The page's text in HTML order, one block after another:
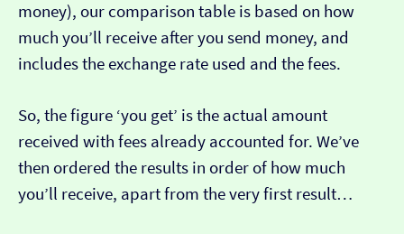
money), our comparison table is based on how
much you’ll receive after you send money, and
includes the exchange rate used and the fees.
So, the figure ‘you get’ is the actual amount
received with fees already accounted for. We’ve
then ordered the results in order of how much
you’ll receive, apart from the very first result…